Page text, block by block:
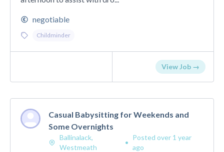
negotiable
Childminder
View Job →
Casual Babysitting for Weekends and
Some Overnights
Ballinalack,
Westmeath
•
Posted over 1 year
ago